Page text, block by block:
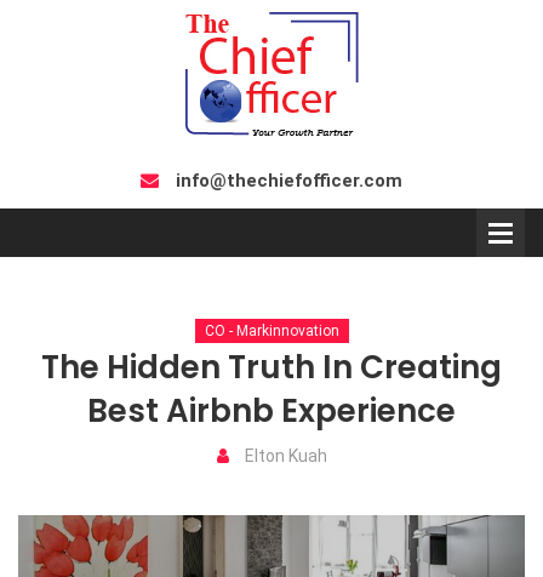
info@thechiefofficer.com
CO - Markinnovation
The Hidden Truth In Creating
Best Airbnb Experience
Elton Kuah